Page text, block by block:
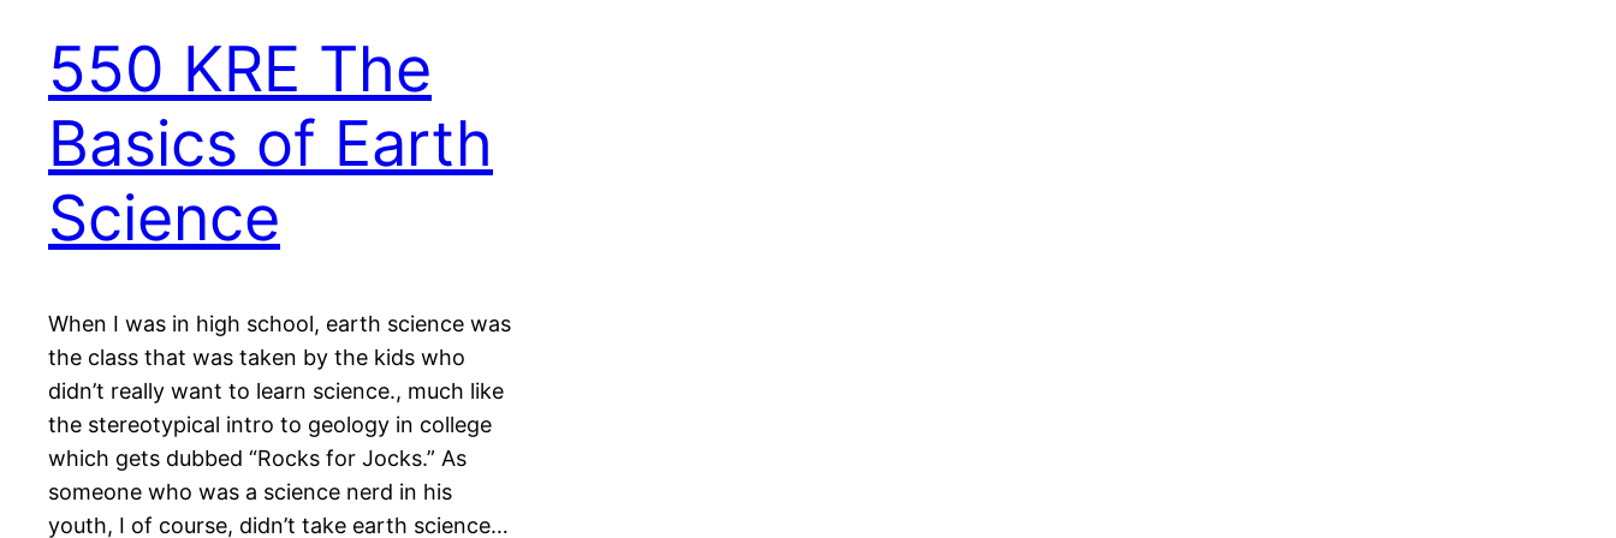
550 KRE The
Basics of Earth
Science
When I was in high school, earth science was
the class that was taken by the kids who
didn’t really want to learn science., much like
the stereotypical intro to geology in college
which gets dubbed “Rocks for Jocks.” As
someone who was a science nerd in his
youth, I of course, didn’t take earth science…